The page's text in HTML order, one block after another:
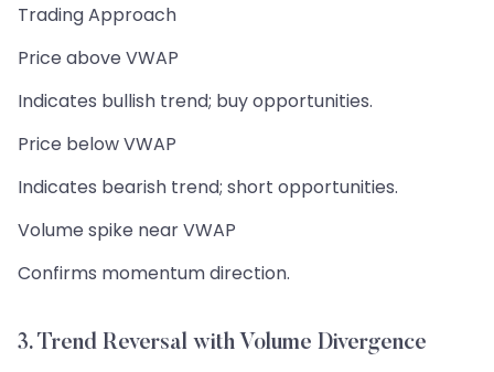
Trading Approach
Price above VWAP
Indicates bullish trend; buy opportunities.
Price below VWAP
Indicates bearish trend; short opportunities.
Volume spike near VWAP
Confirms momentum direction.
3. Trend Reversal with Volume Divergence